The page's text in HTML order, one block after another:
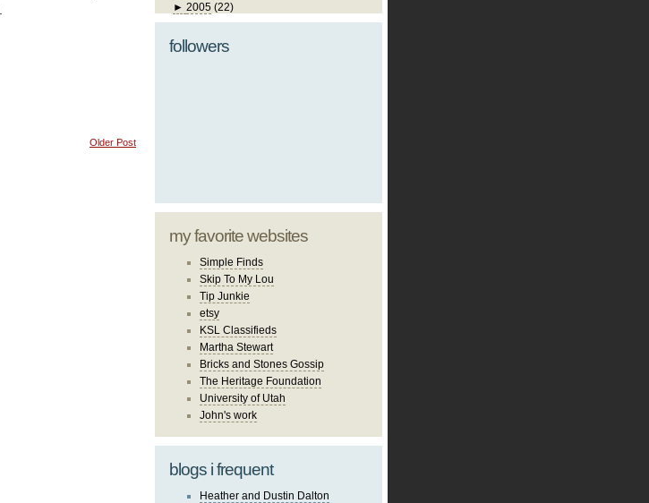
Older Post
► 2005 (22)
followers
my favorite websites
Simple Finds
Skip To My Lou
Tip Junkie
etsy
KSL Classifieds
Martha Stewart
Bricks and Stones Gossip
The Heritage Foundation
University of Utah
John's work
blogs i frequent
Heather and Dustin Dalton